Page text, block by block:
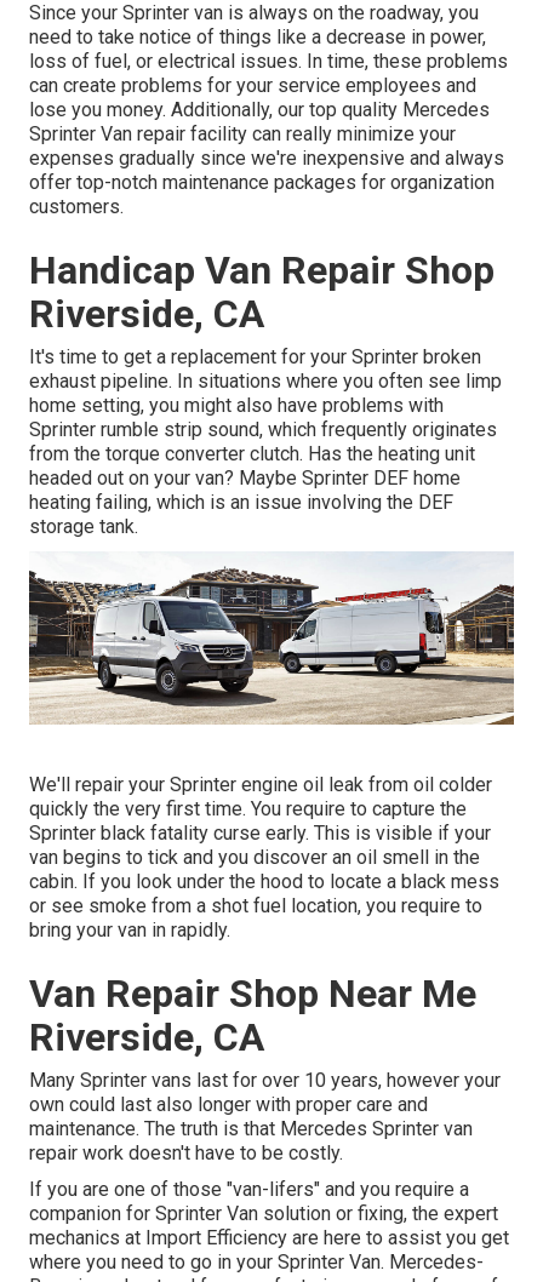
Since your Sprinter van is always on the roadway, you
need to take notice of things like a decrease in power,
loss of fuel, or electrical issues. In time, these problems
can create problems for your service employees and
lose you money. Additionally, our top quality Mercedes
Sprinter Van repair facility can really minimize your
expenses gradually since we're inexpensive and always
offer top-notch maintenance packages for organization
customers.
Handicap Van Repair Shop
Riverside, CA
It's time to get a replacement for your Sprinter broken
exhaust pipeline. In situations where you often see limp
home setting, you might also have problems with
Sprinter rumble strip sound, which frequently originates
from the torque converter clutch. Has the heating unit
headed out on your van? Maybe Sprinter DEF home
heating failing, which is an issue involving the DEF
storage tank.
We'll repair your Sprinter engine oil leak from oil colder
quickly the very first time. You require to capture the
Sprinter black fatality curse early. This is visible if your
van begins to tick and you discover an oil smell in the
cabin. If you look under the hood to locate a black mess
or see smoke from a shot fuel location, you require to
bring your van in rapidly.
Van Repair Shop Near Me
Riverside, CA
Many Sprinter vans last for over 10 years, however your
own could last also longer with proper care and
maintenance. The truth is that Mercedes Sprinter van
repair work doesn't have to be costly.
If you are one of those "van-lifers" and you require a
companion for Sprinter Van solution or fixing, the expert
mechanics at Import Efficiency are here to assist you get
where you need to go in your Sprinter Van. Mercedes-